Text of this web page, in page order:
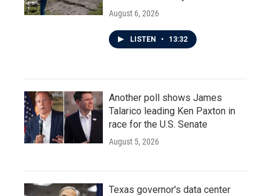
August 6, 2026
LISTEN • 13:32
Another poll shows James
Talarico leading Ken Paxton in
race for the U.S. Senate
August 5, 2026
Texas governor's data center